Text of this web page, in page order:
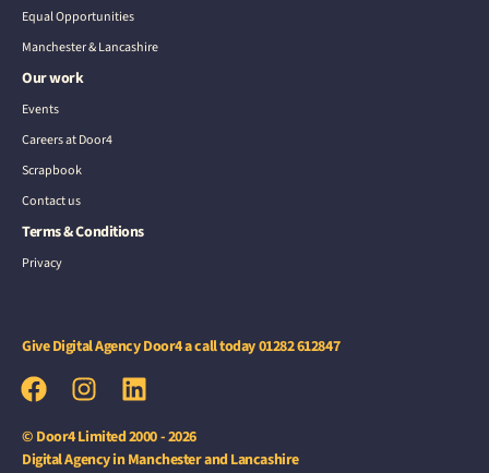
Equal Opportunities
Manchester & Lancashire
Our work
Events
Careers at Door4
Scrapbook
Contact us
Terms & Conditions
Privacy
Give Digital Agency Door4 a call today01282 612847
© Door4 Limited 2000 - 2026
Digital Agency in Manchester and Lancashire